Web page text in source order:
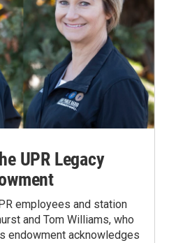
UPR Legacy
employees and station
and Tom Williams, who
endowment acknowledges